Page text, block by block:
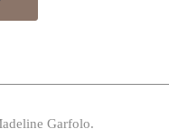
Garfolo.